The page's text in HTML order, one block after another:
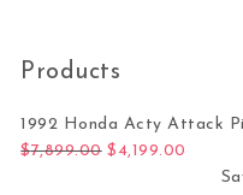
Products
1992 Honda Acty Attack
$7,899.00 Original price
$ 4,199.00